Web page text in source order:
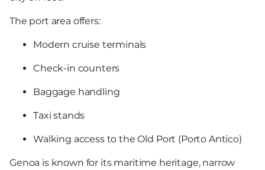
The port area offers:
Modern cruise terminals
Check-in counters
Baggage handling
Taxi stands
Walking access to the Old Port (Porto Antico)
Genoa is known for its maritime heritage, narrow